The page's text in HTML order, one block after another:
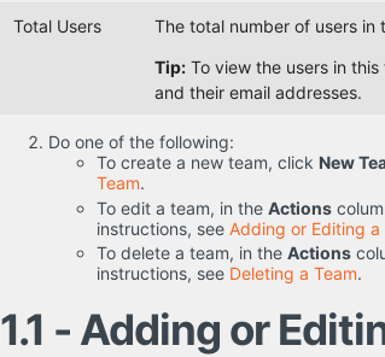
Total Users The total number of users in
Tip:To view the users in
and their email addresses.
Do one of the following:
To create a new team, click New
Team.
To edit a team, in the Actions
instructions, see Adding or Editing a
To delete a team, in the Actions
instructions, see Deleting a Team.
1.1 - Adding or